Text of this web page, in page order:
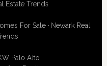
Estate Trends
For Sale· Newark Real
Palo Alto